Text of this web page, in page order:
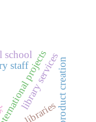
projects
staff
schoollibrary servicesproduct creation